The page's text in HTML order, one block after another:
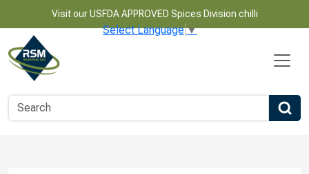
Visit our USFDA APPROVED Spices Division chilli
Select Language▼
Name
Email